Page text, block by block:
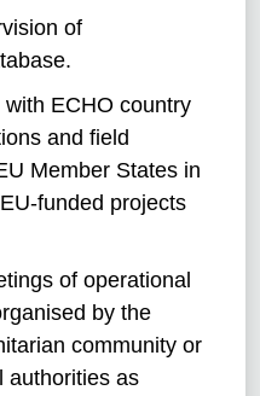
of
ECHO country
and field
Member States in
funded projects
of operational
by the
community or
authorities as